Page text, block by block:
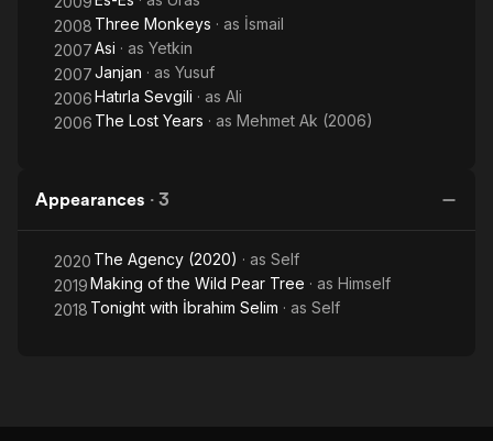
2008 Three Monkeys · as İsmail
2007Asi · as Yetkin
2007Janjan · as Yusuf
2006Hatırla Sevgili · as Ali
2006 The Lost Years · as Mehmet Ak (2006)
Appearances · 3
2020 The Agency (2020) · as Self
2019Making of the Wild Pear Tree · as Himself
2018 Tonight with İbrahim Selim · as Self